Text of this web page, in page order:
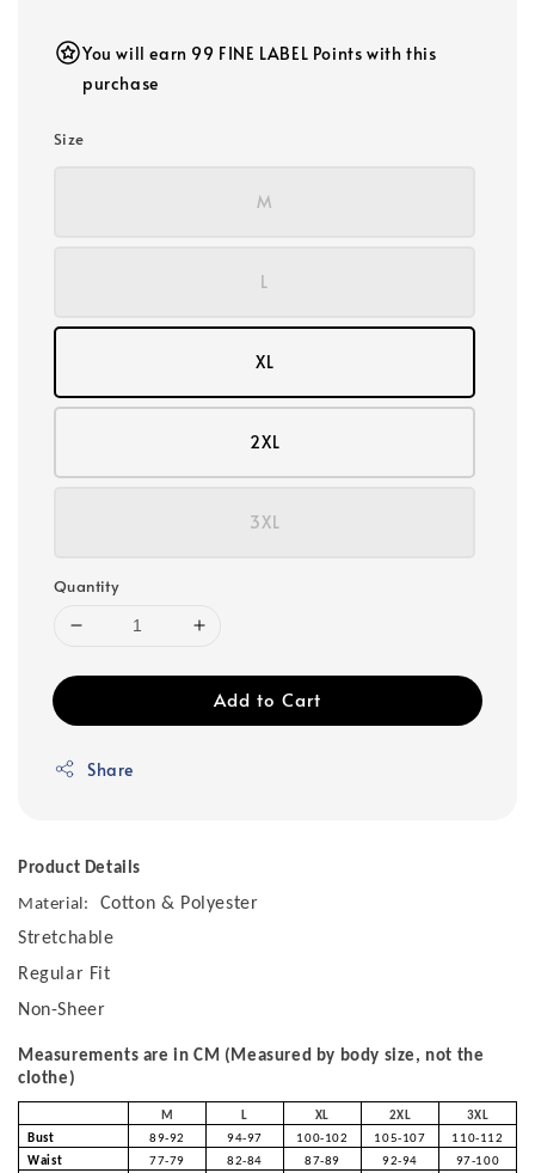
You will earn 99 FINE LABEL Points with this
purchase
Size
M
L
XL
2XL
3XL
Quantity
Add to Cart
Share
Product Details
Material:
Cotton & Polyester
Stretchable
Regular Fit
Non-Sheer
Measurements are in CM (Measured by body size, not the
clothe)
M L XL 2XL
3XL
Bust
89-92 94-97 100-102 105-107
110-112
Waist
77-79 82-84 87-89 92-94 97-100